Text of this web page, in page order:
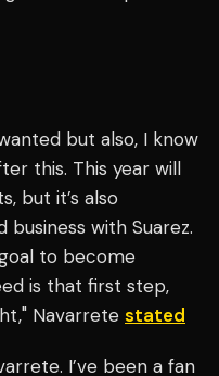
but also, I know
this. This year will
but it’s also
with Suarez.
to become
is that first step,
Navarrete stated
I’ve been a fan